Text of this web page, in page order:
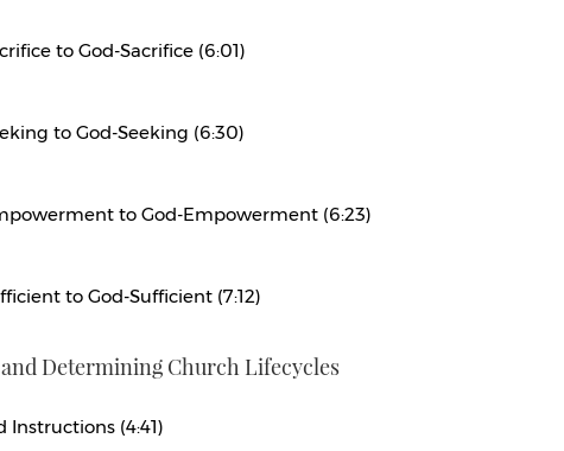
to God-Sacrifice (6:01)
to God-Seeking (6:30)
to God-Empowerment (6:23)
to God-Sufficient (7:12)
Determining Church Lifecycles
(4:41)